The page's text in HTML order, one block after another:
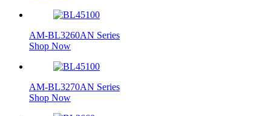
AM-BL3260AN Series
Shop Now
AM-BL3270AN Series
Shop Now